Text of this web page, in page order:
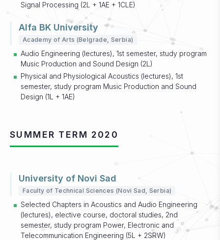
Signal Processing (2L + 1AE + 1CLE)
Alfa BK University
Academy of Arts (Belgrade, Serbia)
Audio Engineering (lectures), 1st semester, study program
Music Production and Sound Design (2L)
Physical and Physiological Acoustics (lectures), 1st
semester, study program Music Production and Sound
Design (1L + 1AE)
SUMMER TERM 2020
University of Novi Sad
Faculty of Technical Sciences (Novi Sad, Serbia)
Selected Chapters in Acoustics and Audio Engineering
(lectures), elective course, doctoral studies, 2nd
semester, study program Power, Electronic and
Telecommunication Engineering (5L + 2SRW)